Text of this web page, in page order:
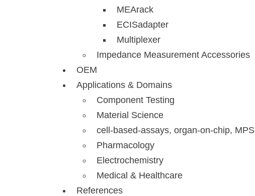
MEArack
ECISadapter
Multiplexer
Impedance Measurement Accessories
OEM
Applications & Domains
Component Testing
Material Science
cell-based-assays, organ-on-chip, MPS
Pharmacology
Electrochemistry
Medical & Healthcare
References